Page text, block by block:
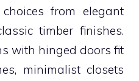
from elegant
timber finishes.
with hinged doors fit
minimalist closets